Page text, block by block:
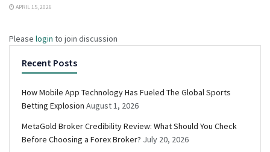
APRIL 15, 2026
Please login to join discussion
Recent Posts
How Mobile App Technology Has Fueled The Global Sports
Betting Explosion August 1, 2026
MetaGold Broker Credibility Review: What Should You Check
Before Choosing a Forex Broker? July 20, 2026